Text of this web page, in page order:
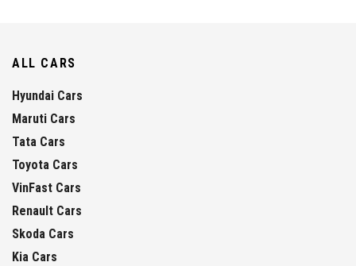
ALL CARS
Hyundai Cars
Maruti Cars
Tata Cars
Toyota Cars
VinFast Cars
Renault Cars
Skoda Cars
Kia Cars